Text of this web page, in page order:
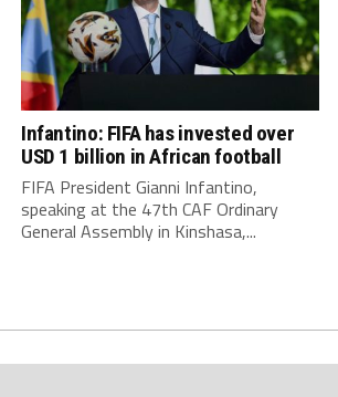
Infantino: FIFA has invested over
USD 1 billion in African football
FIFA President Gianni Infantino,
speaking at the 47th CAF Ordinary
General Assembly in Kinshasa,...